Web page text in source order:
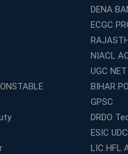
DENA
ECGC
NIACL
UGC NET
BIHAR
GPSC
DRDO
ESIC UDC
LIC HFL